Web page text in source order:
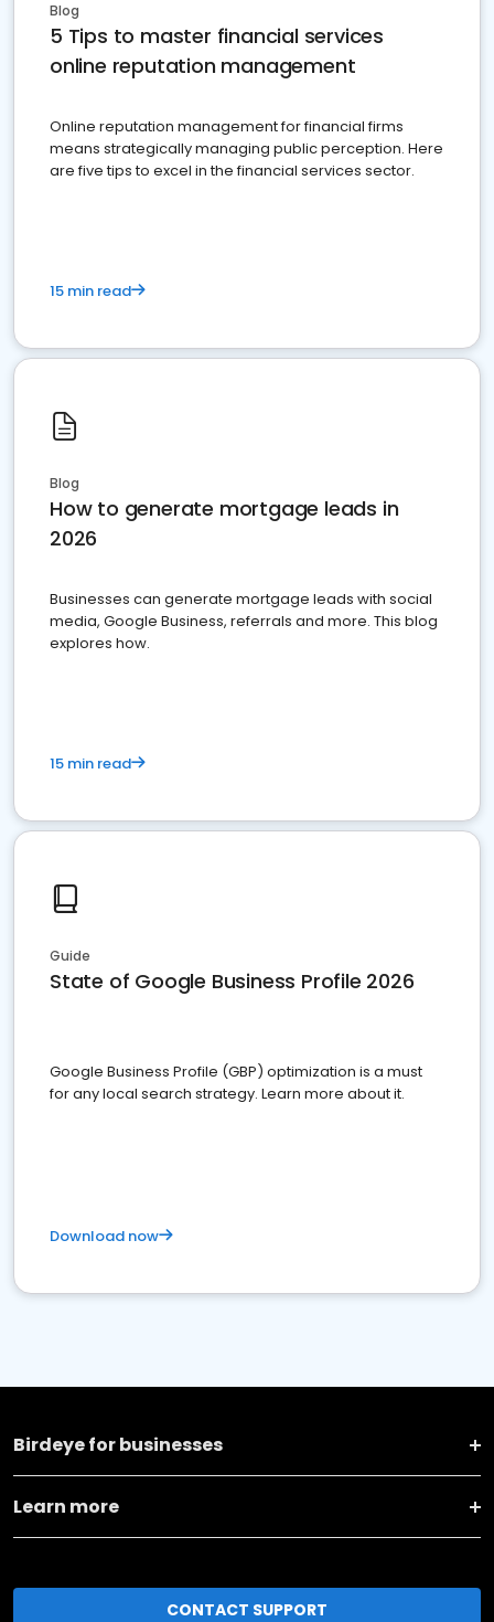
Blog
5 Tips to master financial services
online reputation management
Online reputation management for financial firms
means strategically managing public perception. Here
are five tips to excel in the financial services sector.
15 min read
Blog
How to generate mortgage leads in
2026
Businesses can generate mortgage leads with social
media, Google Business, referrals and more. This blog
explores how.
15 min read
Guide
State of Google Business Profile 2026
Google Business Profile (GBP) optimization is a must
for any local search strategy. Learn more about it.
Download now
Birdeye for businesses
Learn more
CONTACT SUPPORT